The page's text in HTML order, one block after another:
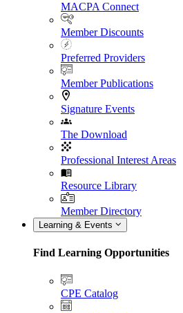
MACPA Connect
Member Discounts
Preferred Providers
Member Publications
Signature Events
The Download
Professional Interest Areas
Resource Library
Member Directory
Learning & Events
Find Learning Opportunities
CPE Catalog